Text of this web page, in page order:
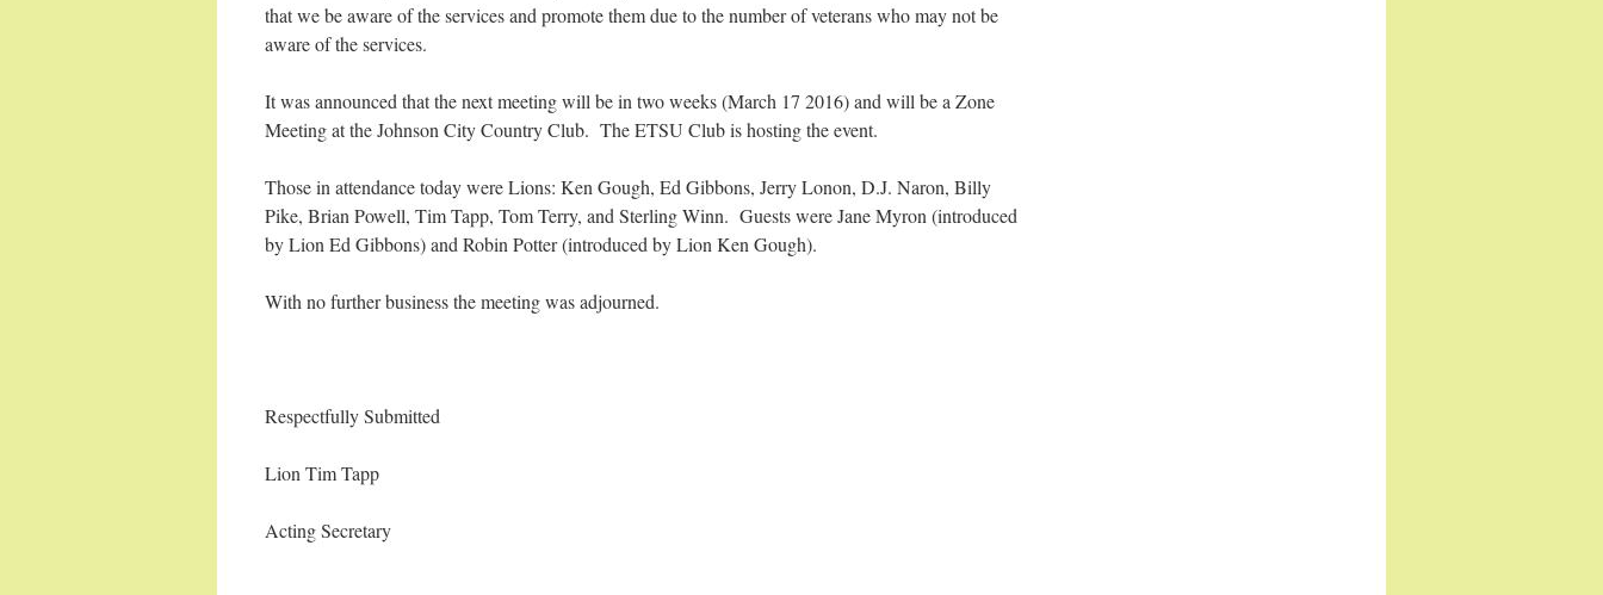
that we be aware of the services and promote them due to the number of veterans who may not be
aware of the services.
It was announced that the next meeting will be in two weeks (March 17 2016) and will be a Zone
Meeting at the Johnson City Country Club. The ETSU Club is hosting the event.
Those in attendance today were Lions: Ken Gough, Ed Gibbons, Jerry Lonon, D.J. Naron, Billy
Pike, Brian Powell, Tim Tapp, Tom Terry, and Sterling Winn. Guests were Jane Myron (introduced
by Lion Ed Gibbons) and Robin Potter (introduced by Lion Ken Gough).
With no further business the meeting was adjourned.
Respectfully Submitted
Lion Tim Tapp
Acting Secretary